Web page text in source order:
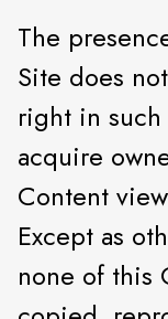
The
Site does
right in
acquire
Content
Except as
none of this